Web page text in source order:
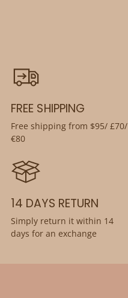
FREE SHIPPING
Free shipping from $95/ £70/
€80
14 DAYS RETURN
Simply return it within 14
days for an exchange